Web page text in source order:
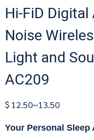
Hi-FiD
Noise
Light and
AC209
$ 12.50~13.50
Your Personal Sleep